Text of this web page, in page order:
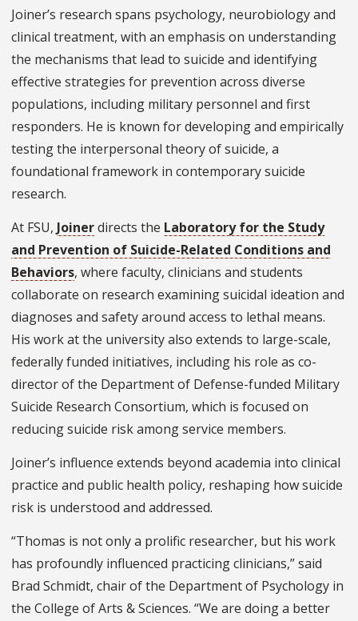
Joiner’s research spans psychology, neurobiology and
clinical treatment, with an emphasis on understanding
the mechanisms that lead to suicide and identifying
effective strategies for prevention across diverse
populations, including military personnel and first
responders. He is known for developing and empirically
testing the interpersonal theory of suicide, a
foundational framework in contemporary suicide
research.
At FSU, Joinerdirects the Laboratory for the Study
and Prevention of Suicide-Related Conditions and
Behaviors, where faculty, clinicians and students
collaborate on research examining suicidal ideation and
diagnoses and safety around access to lethal means.
His work at the university also extends to large-scale,
federally funded initiatives, including his role as co-
director of the Department of Defense-funded Military
Suicide Research Consortium, which is focused on
reducing suicide risk among service members.
Joiner’s influence extends beyond academia into clinical
practice and public health policy, reshaping how suicide
risk is understood and addressed.
“Thomas is not only a prolific researcher, but his work
has profoundly influenced practicing clinicians,” said
Brad Schmidt, chair of the Department of Psychology in
the College of Arts & Sciences. “We are doing a better